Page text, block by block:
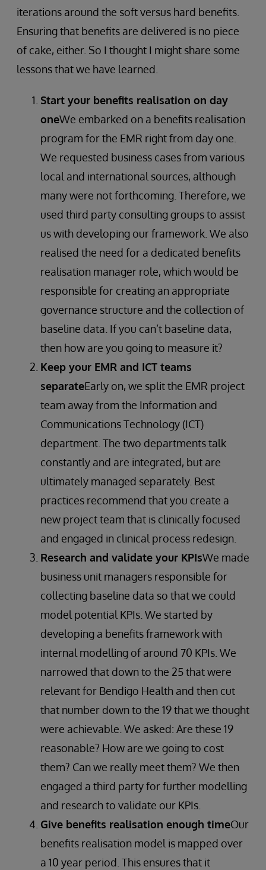
iterations around the soft versus hard benefits.
Ensuring that benefits are delivered is no piece
of cake, either. So I thought I might share some
lessons that we have learned.
Start your benefits realisation on day
oneWe embarked on a benefits realisation
program for the EMR right from day one.
We requested business cases from various
local and international sources, although
many were not forthcoming. Therefore, we
used third party consulting groups to assist
us with developing our framework. We also
realised the need for a dedicated benefits
realisation manager role, which would be
responsible for creating an appropriate
governance structure and the collection of
baseline data. If you can’t baseline data,
then how are you going to measure it?
Keep your EMR and ICT teams
separateEarly on, we split the EMR project
team away from the Information and
Communications Technology (ICT)
department. The two departments talk
constantly and are integrated, but are
ultimately managed separately. Best
practices recommend that you create a
new project team that is clinically focused
and engaged in clinical process redesign.
Research and validate your KPIsWe made
business unit managers responsible for
collecting baseline data so that we could
model potential KPIs. We started by
developing a benefits framework with
internal modelling of around 70 KPIs. We
narrowed that down to the 25 that were
relevant for Bendigo Health and then cut
that number down to the 19 that we thought
were achievable. We asked: Are these 19
reasonable? How are we going to cost
them? Can we really meet them? We then
engaged a third party for further modelling
and research to validate our KPIs.
Give benefits realisation enough timeOur
benefits realisation model is mapped over
a 10 year period. This ensures that it